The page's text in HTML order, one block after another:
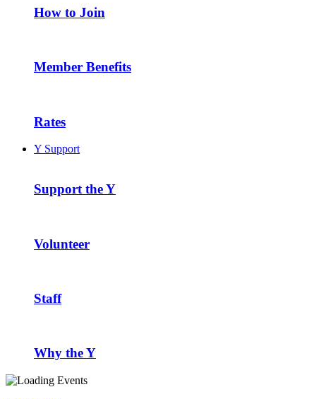
How to Join
Member Benefits
Rates
Y Support
Support the Y
Volunteer
Staff
Why the Y